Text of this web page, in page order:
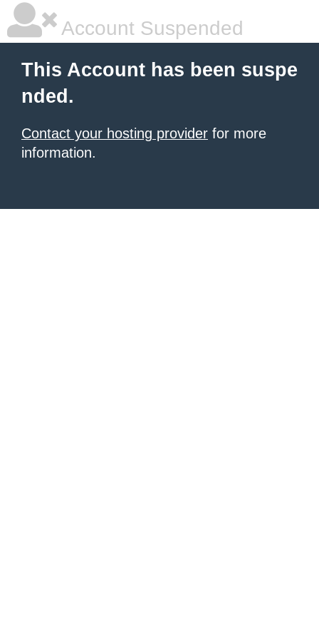
Account Suspended
This Account has been suspe
nded.
Contact your hosting provider for more
information.